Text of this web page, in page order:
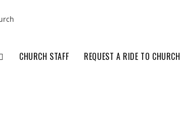
CHURCH STAFF REQUEST A RIDE TO CHURCH